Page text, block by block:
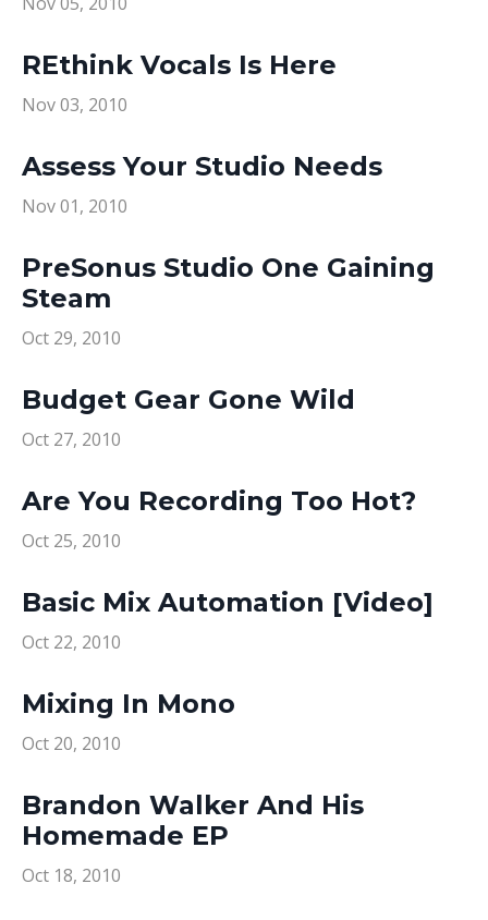
REthink Vocals Is Here
Nov 03, 2010
Assess Your Studio Needs
Nov 01, 2010
PreSonus Studio One Gaining
Steam
Oct 29, 2010
Budget Gear Gone Wild
Oct 27, 2010
Are You Recording Too Hot?
Oct 25, 2010
Basic Mix Automation [Video]
Oct 22, 2010
Mixing In Mono
Oct 20, 2010
Brandon Walker And His
Homemade EP
Oct 18, 2010